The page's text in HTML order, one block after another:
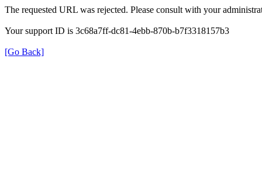
The requested URL was rejected. Please consult with your
Your support ID is 3c68a7ff-dc81-4ebb-870b-b7f3318157b3
[Go Back]